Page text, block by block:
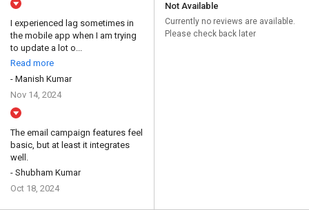
I experienced lag sometimes in
the mobile app when I am trying
to update a lot o...
Read more
- Manish Kumar
Nov 14, 2024
The email campaign features feel
basic, but at least it integrates
well.
- Shubham Kumar
Oct 18, 2024
Not Available
Currently no reviews are available.
Please check back later